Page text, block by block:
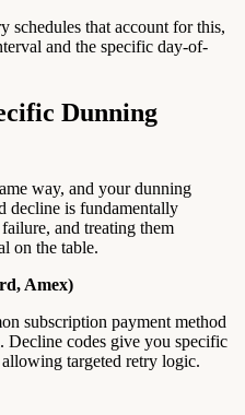
schedules that account for this,
and the specific day-of-
Dunning
way, and your dunning
decline is fundamentally
and treating them
on the table.
Amex)
subscription payment method
Decline codes give you specific
targeted retry logic.